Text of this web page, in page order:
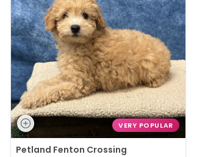
VERY POPULAR
Petland Fenton Crossing